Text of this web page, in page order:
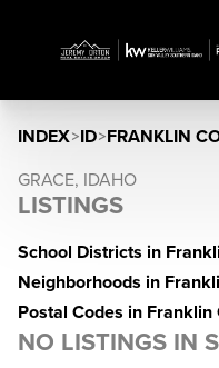
INDEX>ID>FRANKLIN
GRACE, IDAHO
LISTINGS
School Districts in
Neighborhoods in
Postal Codes in Franklin
NO LISTINGS IN